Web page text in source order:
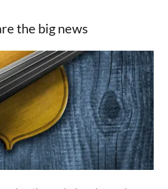
the big news